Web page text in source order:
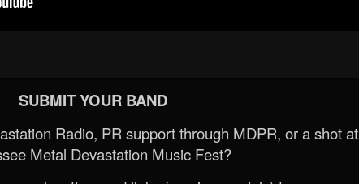
SUBMIT YOUR BAND
Radio, PR support through MDPR, or a shot at
Metal Devastation Music Fest?